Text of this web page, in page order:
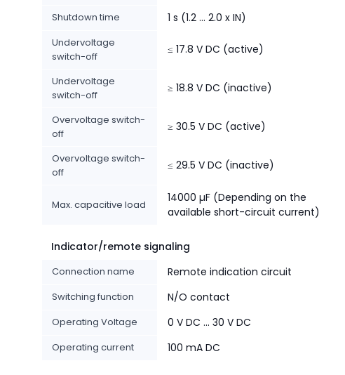
Shutdown time 1 s (1.2 ... 2.0 x IN)
Undervoltage
switch-off
≤ 17.8 V DC (active)
Undervoltage
switch-off
≥ 18.8 V DC (inactive)
Overvoltage switch-
off
≥ 30.5 V DC (active)
Overvoltage switch-
off
≤ 29.5 V DC (inactive)
Max. capacitive load
14000 µF (Depending on the
available short-circuit current)
Indicator/remote signaling
Connection name Remote indication circuit
Switching function N/O contact
Operating Voltage 0 V DC ... 30 V DC
Operating current 100 mA DC